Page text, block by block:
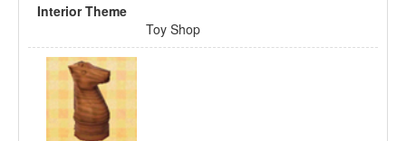
Interior Theme
Toy Shop